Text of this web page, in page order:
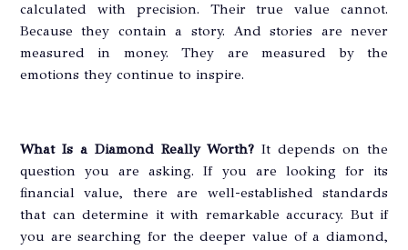
calculated with precision. Their true value cannot.
Because they contain a story. And stories are never
measured in money. They are measured by the
emotions they continue to inspire.
What Is a Diamond Really Worth? It depends on the
question you are asking. If you are looking for its
financial value, there are well-established standards
that can determine it with remarkable accuracy. But if
you are searching for the deeper value of a diamond,